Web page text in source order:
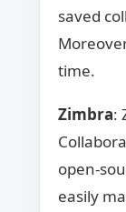
saved
time.
Zimbra:
open-
easily